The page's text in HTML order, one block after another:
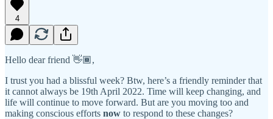
4
Hello dear friend 👋🏾,
I trust you had a blissful week? Btw, here’s a friendly reminder that
it cannot always be 19th April 2022. Time will keep changing, and
life will continue to move forward. But are you moving too and
making conscious efforts now to respond to these changes?